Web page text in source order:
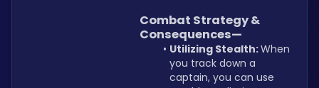
Combat Strategy &
Consequences—
Utilizing Stealth: When
you track down a
captain, you can use